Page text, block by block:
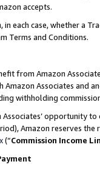
accepts.
each case, whether a
Terms and Conditions.
from Amazon
Associates and
withholding
opportunity
Amazon reserves
(“Commission Income